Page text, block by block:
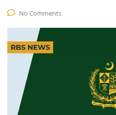
No Comments